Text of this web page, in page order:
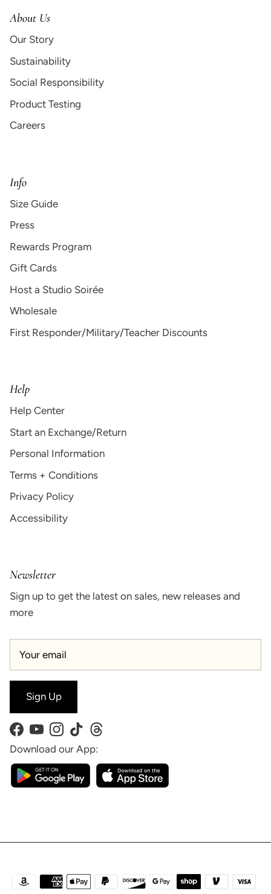
About Us
Our Story
Sustainability
Social Responsibility
Product Testing
Careers
Info
Size Guide
Press
Rewards Program
Gift Cards
Host a Studio Soirée
Wholesale
First Responder/Military/Teacher Discounts
Help
Help Center
Start an Exchange/Return
Personal Information
Terms + Conditions
Privacy Policy
Accessibility
Newsletter
Sign up to get the latest on sales, new releases and
more
Sign Up
Facebook
YouTubeInstagram
TikTokThreads
Download our App: